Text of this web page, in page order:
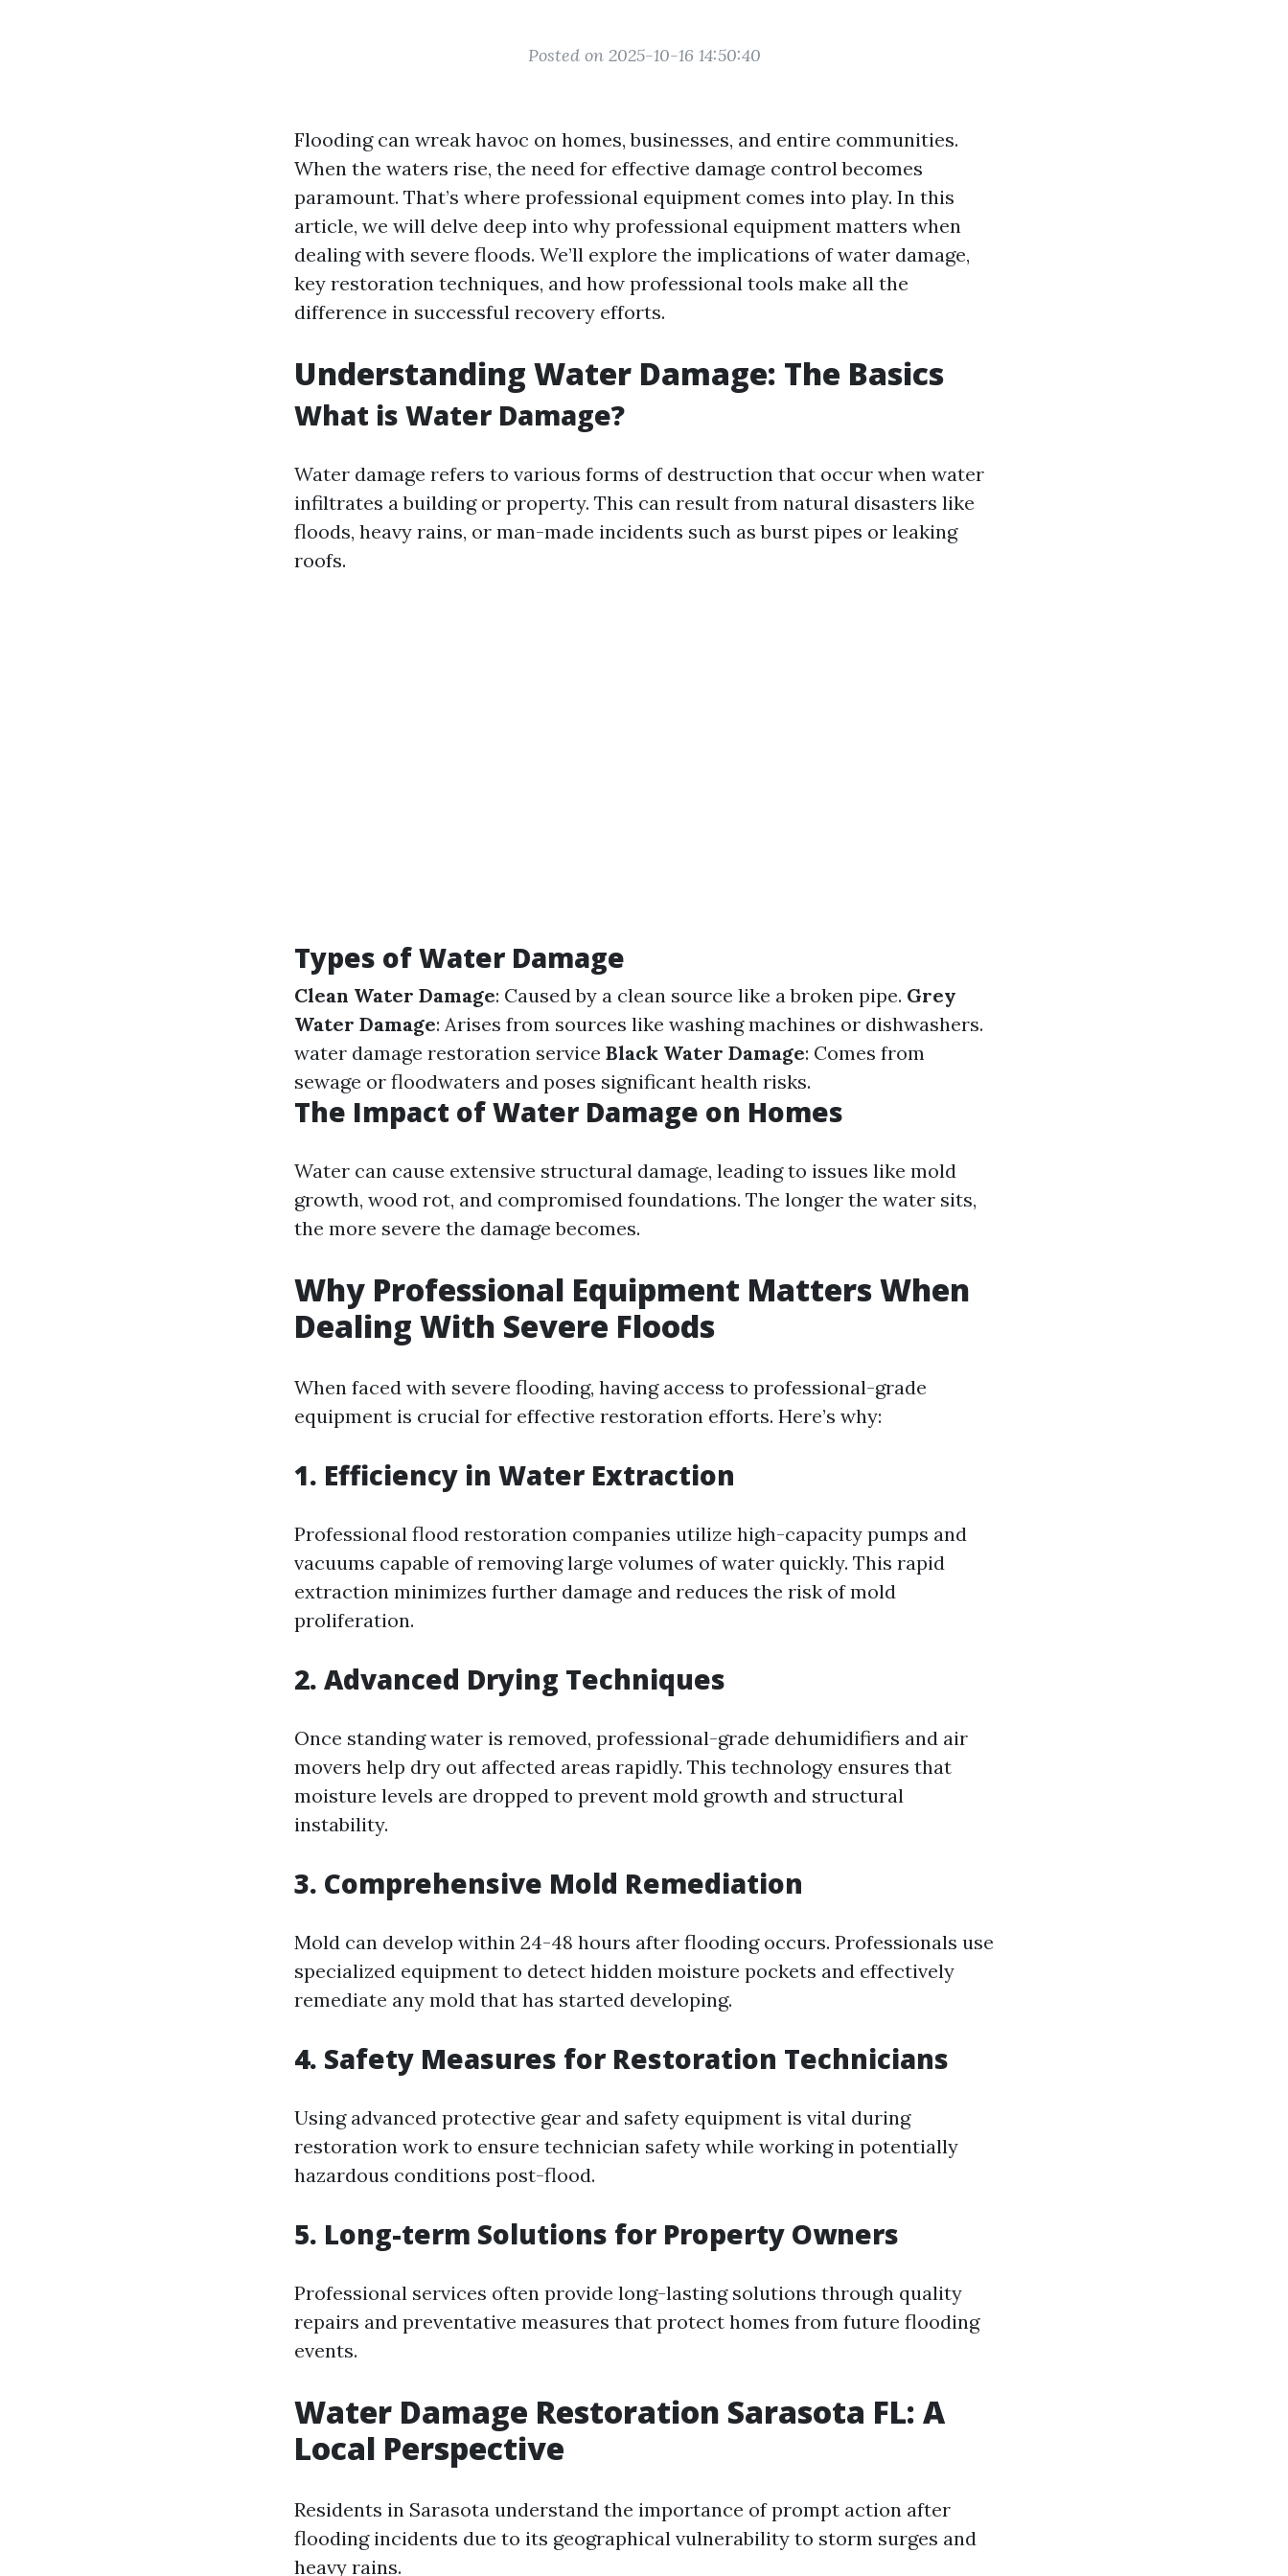
Posted on 2025-10-16 14:50:40
Flooding can wreak havoc on homes, businesses, and entire communities.
When the waters rise, the need for effective damage control becomes
paramount. That’s where professional equipment comes into play. In this
article, we will delve deep into why professional equipment matters when
dealing with severe floods. We’ll explore the implications of water damage,
key restoration techniques, and how professional tools make all the
difference in successful recovery efforts.
Understanding Water Damage: The Basics
What is Water Damage?
Water damage refers to various forms of destruction that occur when water
infiltrates a building or property. This can result from natural disasters like
floods, heavy rains, or man-made incidents such as burst pipes or leaking
roofs.
Types of Water Damage
Clean Water Damage: Caused by a clean source like a broken pipe. Grey
Water Damage: Arises from sources like washing machines or dishwashers.
water damage restoration service Black Water Damage: Comes from
sewage or floodwaters and poses significant health risks.
The Impact of Water Damage on Homes
Water can cause extensive structural damage, leading to issues like mold
growth, wood rot, and compromised foundations. The longer the water sits,
the more severe the damage becomes.
Why Professional Equipment Matters When
Dealing With Severe Floods
When faced with severe flooding, having access to professional-grade
equipment is crucial for effective restoration efforts. Here’s why:
1. Efficiency in Water Extraction
Professional flood restoration companies utilize high-capacity pumps and
vacuums capable of removing large volumes of water quickly. This rapid
extraction minimizes further damage and reduces the risk of mold
proliferation.
2. Advanced Drying Techniques
Once standing water is removed, professional-grade dehumidifiers and air
movers help dry out affected areas rapidly. This technology ensures that
moisture levels are dropped to prevent mold growth and structural
instability.
3. Comprehensive Mold Remediation
Mold can develop within 24-48 hours after flooding occurs. Professionals use
specialized equipment to detect hidden moisture pockets and effectively
remediate any mold that has started developing.
4. Safety Measures for Restoration Technicians
Using advanced protective gear and safety equipment is vital during
restoration work to ensure technician safety while working in potentially
hazardous conditions post-flood.
5. Long-term Solutions for Property Owners
Professional services often provide long-lasting solutions through quality
repairs and preventative measures that protect homes from future flooding
events.
Water Damage Restoration Sarasota FL: A
Local Perspective
Residents in Sarasota understand the importance of prompt action after
flooding incidents due to its geographical vulnerability to storm surges and
heavy rains.